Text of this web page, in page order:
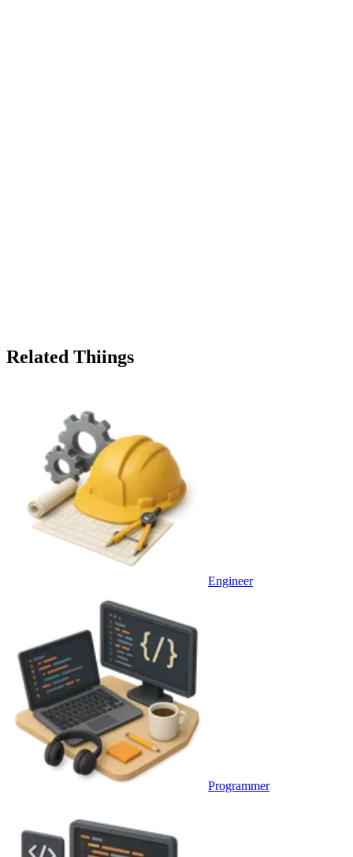
Related Thiings
Engineer
Programmer